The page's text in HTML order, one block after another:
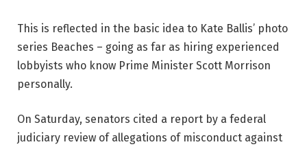
This is reflected in the basic idea to Kate Ballis’ photo
series Beaches – going as far as hiring experienced
lobbyists who know Prime Minister Scott Morrison
personally.
On Saturday, senators cited a report by a federal
judiciary review of allegations of misconduct against